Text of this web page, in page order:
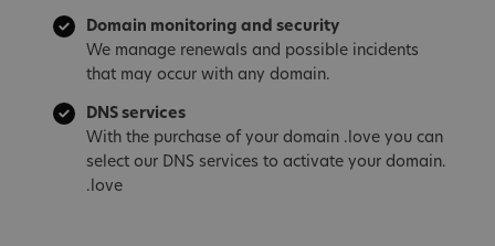
Domain monitoring and security
We manage renewals and possible incidents
that may occur with any domain.
DNS services
With the purchase of your domain .love you can
select our DNS services to activate your domain.
.love